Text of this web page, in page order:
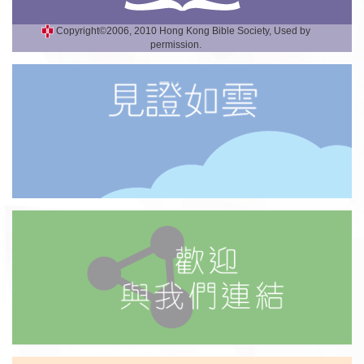
Copyright©2006, 2010 Hong Kong Bible Society, Used by
permission.